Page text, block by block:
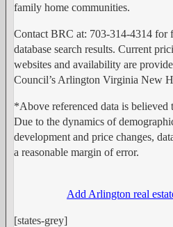
family home communities.
Contact BRC at: 703-314-4314 for
database search results. Current
websites and availability are
Council’s Arlington Virginia New
*Above referenced data is believed
Due to the dynamics of
development and price changes,
a reasonable margin of error.
Add Arlington real
[states-grey]